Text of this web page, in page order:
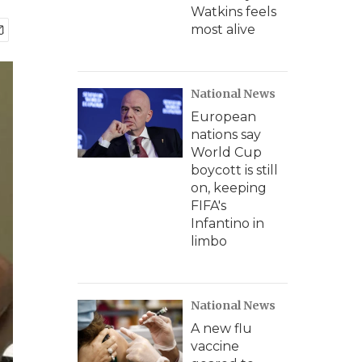
Watkins feels
most alive
National News
European
nations say
World Cup
boycott is still
on, keeping
FIFA's
Infantino in
limbo
National News
A new flu
vaccine